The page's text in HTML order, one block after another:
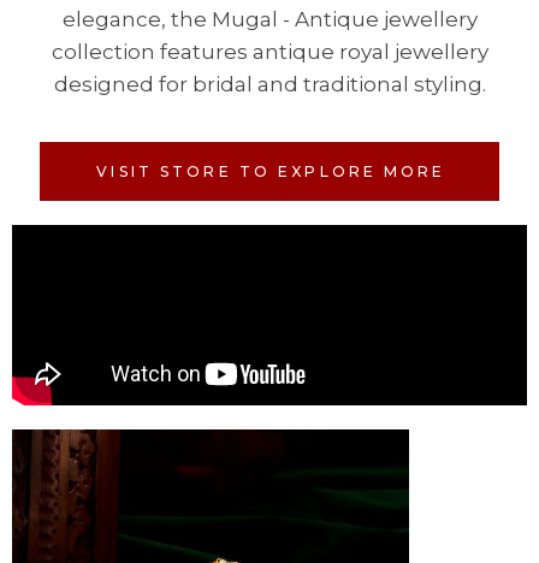
elegance, the Mugal - Antique jewellery
collection features antique royal jewellery
designed for bridal and traditional styling.
VISIT STORE TO EXPLORE MORE